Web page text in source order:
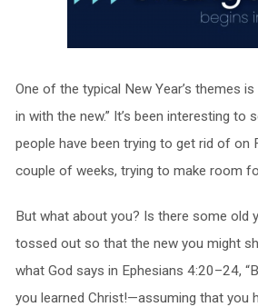
One of the typical New Year’s themes
in with the new.” It’s been interesting to
people have been trying to get rid of on
couple of weeks, trying to make room
But what about you? Is there some old
tossed out so that the new you might
what God says in Ephesians 4:20–24,
you learned Christ!—assuming that you